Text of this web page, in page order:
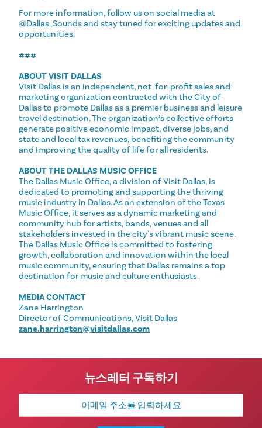
For more information, follow us on social media at
@Dallas_Sounds and stay tuned for exciting updates and
opportunities.
###
ABOUT VISIT DALLAS
Visit Dallas is an independent, not-for-profit sales and
marketing organization contracted with the City of
Dallas to promote Dallas as a premier business and leisure
travel destination. The organization’s collective efforts
generate positive economic impact, diverse jobs, and
state and local tax revenues, benefiting the community
and improving the quality of life for all residents.
ABOUT THE DALLAS MUSIC OFFICE
The Dallas Music Office, a division of Visit Dallas, is
dedicated to promoting and supporting the thriving
music industry in Dallas. As an extension of the Texas
Music Office, it serves as a dynamic marketing and
community hub for artists, bands, venues and all
stakeholders invested in the city's vibrant music scene.
The Dallas Music Office is committed to fostering
growth, collaboration and innovation within the local
music community, ensuring that Dallas remains a top
destination for music and culture enthusiasts.
MEDIA CONTACT
Zane Harrington
Director of Communications, Visit Dallas
zane.harrington@visitdallas.com
뉴스레터 구독하기
이
일